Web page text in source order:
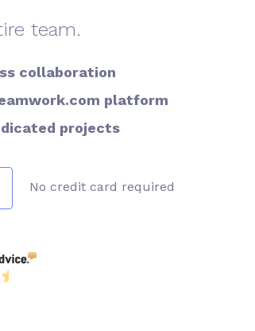
team.
collaboration
platform
projects
No credit card required